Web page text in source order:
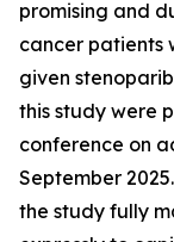
promising and
cancer patients
given
this study were
conference on
September
the study fully